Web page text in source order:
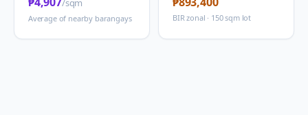
/sqm
Average of nearby barangays BIR zonal · 150 sqm lot